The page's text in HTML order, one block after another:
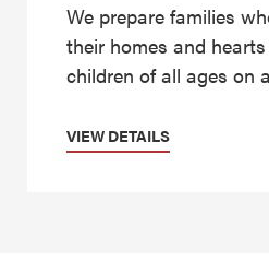
We prepare families
their homes and
children of all ages on
VIEW DETAILS